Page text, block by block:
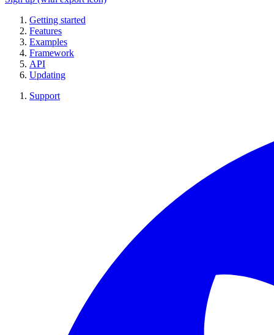
Getting started
Features
Examples
Framework
API
Updating
Support